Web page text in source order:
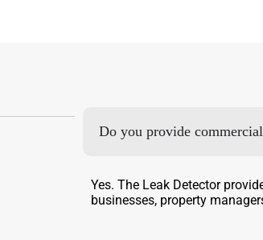
Do you provide
Yes. The Leak Detector
businesses, property